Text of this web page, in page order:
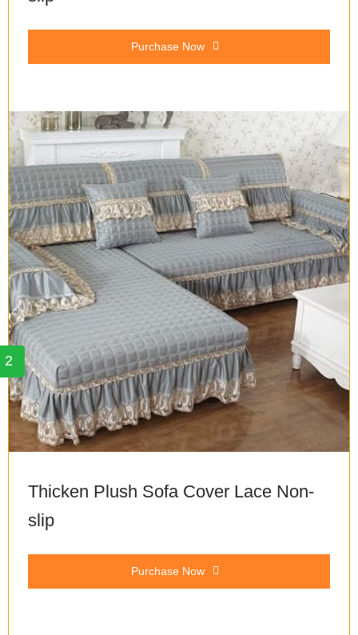
Purchase Now
2
Thicken Plush Sofa Cover Lace Non-
slip
Purchase Now